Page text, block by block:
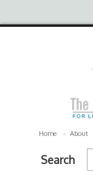
Home About
Search